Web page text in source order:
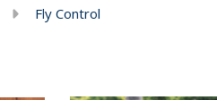
Fly Control